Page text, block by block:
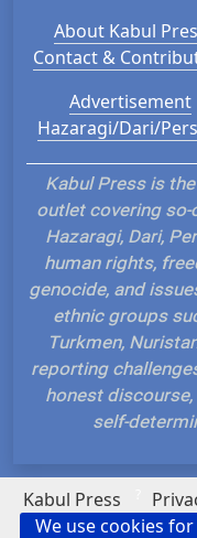
Kabul Press
We use cookies
About Kabul
Contact &
Advertisement
Hazaragi/Dari/
Kabul Press is
outlet covering
Hazaragi, Dari,
human rights,
genocide, and
ethnic groups
Turkmen,
reporting
honest
self-
Hosted